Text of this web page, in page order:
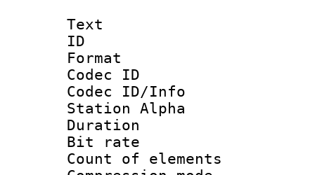
Text
ID
Format
Codec ID :
Codec ID/Info
Station Alpha
Duration :
Bit rate :
Count of